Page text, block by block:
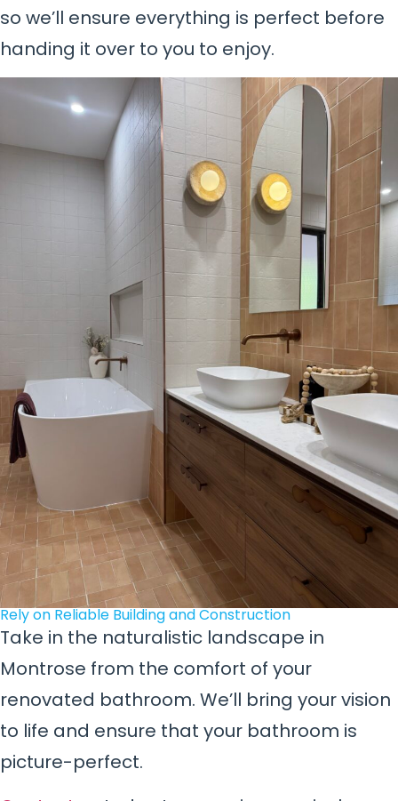
so we’ll ensure everything is perfect before
handing it over to you to enjoy.
Rely on Reliable Building and Construction
Take in the naturalistic landscape in
Montrose from the comfort of your
renovated bathroom. We’ll bring your vision
to life and ensure that your bathroom is
picture-perfect.